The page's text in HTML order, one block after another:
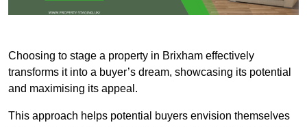
Choosing to stage a property in Brixham effectively
transforms it into a buyer’s dream, showcasing its potential
and maximising its appeal.
This approach helps potential buyers envision themselves